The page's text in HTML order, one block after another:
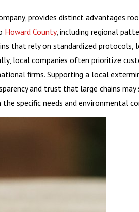
provides distinct advantages
Howard County, including regional
that rely on standardized
local companies often prioritize
firms. Supporting a local
and trust that large chains
specific needs and environmental